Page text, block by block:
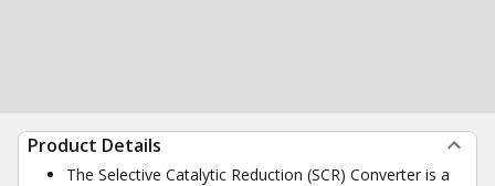
Product Details
The Selective Catalytic Reduction (SCR) Converter is a